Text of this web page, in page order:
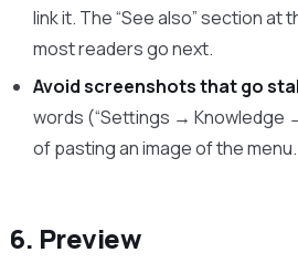
link it. The “See also” section at
most readers go next.
Avoid screenshots that go
words (“Settings → Knowledge
of pasting an image of the menu.
6. Preview